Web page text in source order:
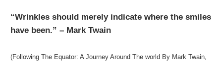
“Wrinkles should merely indicate where the smiles
have been.” – Mark Twain
(Following The Equator: A Journey Around The world By Mark Twain,